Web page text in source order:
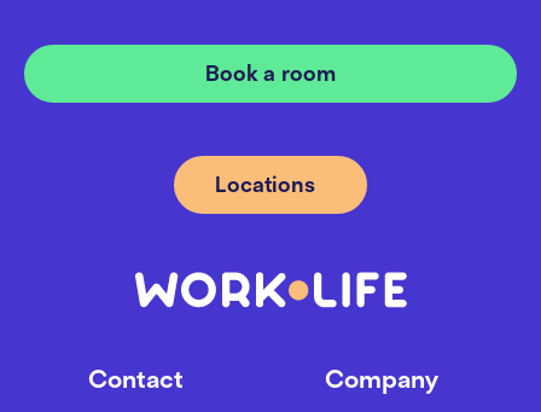
Book a room
Locations
Contact Company